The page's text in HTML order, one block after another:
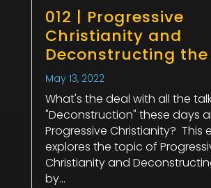
012 | Progressive
Christianity and
Deconstructing the
May 13, 2022
What's the deal with all the
"Deconstruction" these days
Progressive Christianity? This
explores the topic of
Christianity and
by...